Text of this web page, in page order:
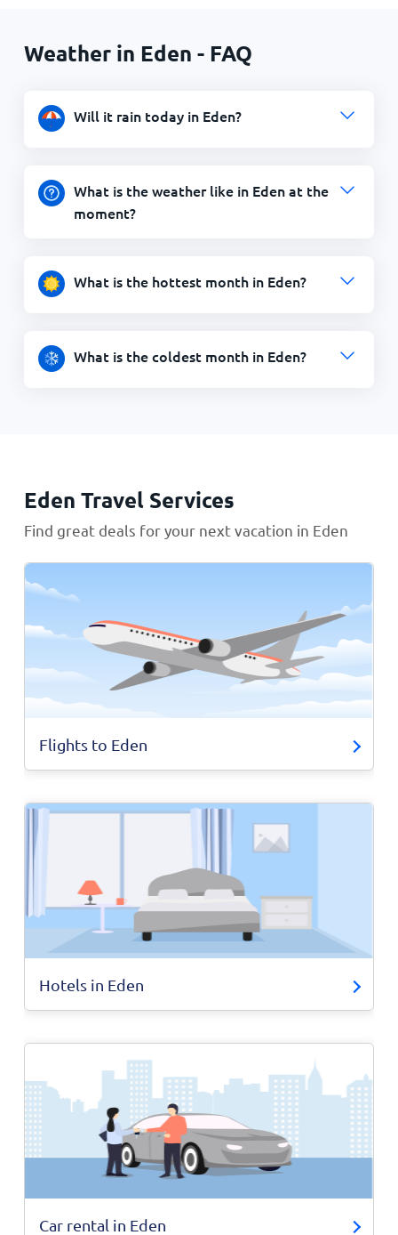
Weather in Eden - FAQ
Will it rain today in Eden?
What is the weather like in Eden at the
moment?
What is the hottest month in Eden?
What is the coldest month in Eden?
Eden Travel Services
Find great deals for your next vacation in Eden
Flights to Eden
Hotels in Eden
Car rental in Eden